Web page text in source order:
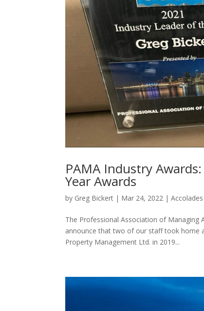
PAMA Industry
Year Awards
by Greg Bickert | Mar 24, 2022 |Accolades
The Professional Association of Managing
announce that two of our staff took home
Property Management Ltd. in 2019...